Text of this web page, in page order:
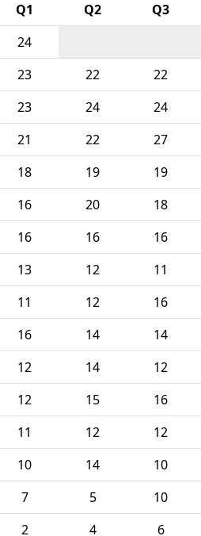
Q1 Q2 Q3
24
23 22 22
23 24 24
21 22 27
18 19 19
16 20 18
16 16 16
13 12 11
11 12 16
16 14 14
12 14 12
12 15 16
11 12 12
10 14 10
7 5 10
2 4 6